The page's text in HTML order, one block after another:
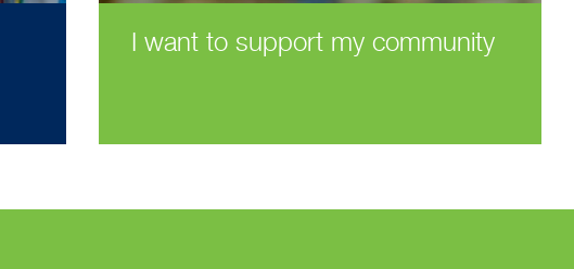
I want to support my community